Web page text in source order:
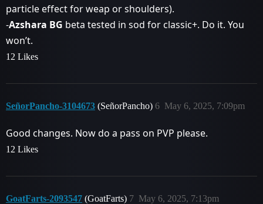
particle effect for weap or shoulders).
-Azshara BG beta tested in sod for classic+. Do it. You
won’t.
12 Likes
SeñorPancho-3104673 (SeñorPancho) May 6, 2025, 7:09pm
6
Good changes. Now do a pass on PVP please.
12 Likes
GoatFarts-2093547 (GoatFarts) May 6, 2025, 7:13pm
7